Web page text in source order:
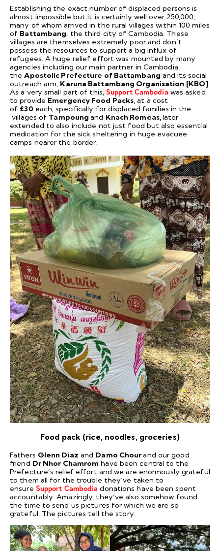
Establishing the exact number of displaced persons is
almost impossible but it is certainly well over 250,000,
many of whom arrived in the rural villages within 100 miles
of Battambang, the third city of Cambodia. These
villages are themselves extremely poor and don’t
possess the resources to support a big influx of
refugees. A huge relief effort was mounted by many
agencies including our main partner in Cambodia,
theApostolic Prefecture of Battambang and its social
outreach arm, Karuna Battambang Organisation [KBO].
As a very small part of this, Support Cambodia was asked
to provide Emergency Food Packs, at a cost
of £30 each, specifically for displaced families in the
villages of Tampoungand Knach Romeas,later
extended to also include not just food but also essential
medication for the sick sheltering in huge evacuee
camps nearer the border.
Food pack (rice, noodles, groceries)
Fathers Glenn Diaz and Damo Chourand our good
friend Dr Nhor Chamrom have been central to the
Prefecture’s relief effort and we are enormously grateful
to them all for the trouble they’ve taken to
ensure Support Cambodia donations have been spent
accountably. Amazingly, they’ve also somehow found
the time to send us pictures for which we are so
grateful. The pictures tell the story: